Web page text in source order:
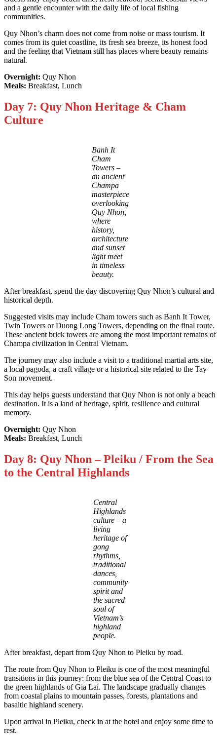
and a gentle encounter with the daily life of local fishing
communities.
Quy Nhon’s charm does not come from noise or mass tourism. It
comes from its quiet coastline, its fresh sea breeze, its honest food
and the feeling that Vietnam still has places where beauty remains
natural.
Overnight: Quy Nhon
Meals: Breakfast, Lunch
Day 7: Quy Nhon Heritage & Cham
Culture
Banh It
Cham
Towers –
an ancient
Champa
masterpiece
overlooking
Quy Nhon,
where
history,
architecture
and sunset
light meet
in timeless
beauty.
After breakfast, spend the day discovering Quy Nhon’s cultural and
historical depth.
Suggested visits may include Cham towers such as Banh It Tower,
Twin Towers or Duong Long Towers, depending on the final route.
These ancient brick towers are among the most important remains of
Champa civilization in Central Vietnam.
The journey may also include a visit to a traditional martial arts site,
a local pagoda, a craft village or a historical site related to the Tay
Son movement.
This day helps guests understand that Quy Nhon is not only a beach
destination. It is a land of heritage, spirit, resilience and cultural
memory.
Overnight: Quy Nhon
Meals: Breakfast, Lunch
Day 8: Quy Nhon – Pleiku / From the Sea
to the Central Highlands
Central
Highlands
culture – a
living
heritage of
gong
rhythms,
traditional
dances,
community
spirit and
the sacred
soul of
Vietnam’s
highland
people.
After breakfast, depart from Quy Nhon to Pleiku by road.
The route from Quy Nhon to Pleiku is one of the most meaningful
transitions in this journey: from the blue sea of the Central Coast to
the green highlands of Gia Lai. The landscape gradually changes
from coastal plains to mountain passes, forests, plantations and
basaltic highland scenery.
Upon arrival in Pleiku, check in at the hotel and enjoy some time to
rest.